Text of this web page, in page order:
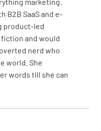
B2B SaaS and e-
product-led
and would
nerd who
world. She
words till she can